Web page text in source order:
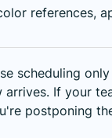
references,
scheduling
If your
postponing